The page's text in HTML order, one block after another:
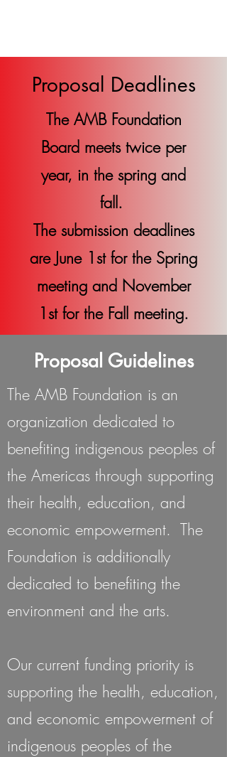
Proposal Deadlines
The AMB Foundation
Board meets twice per
year, in the spring and
fall.
The submission deadlines
are June 1st for the Spring
meeting and November
1st for the Fall meeting.
Proposal Guidelines
The AMB Foundation is an
organization dedicated to
benefiting indigenous peoples of
the Americas through supporting
their health, education, and
economic empowerment. The
Foundation is additionally
dedicated to benefiting the
environment and the arts.
Our current funding priority is
supporting the health, education,
and economic empowerment of
indigenous peoples of the